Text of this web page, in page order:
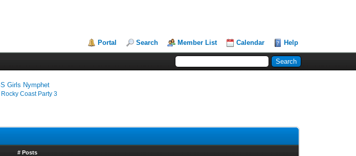
Portal Search Member List Calendar Help
Rocky Coast Party 3
# Posts